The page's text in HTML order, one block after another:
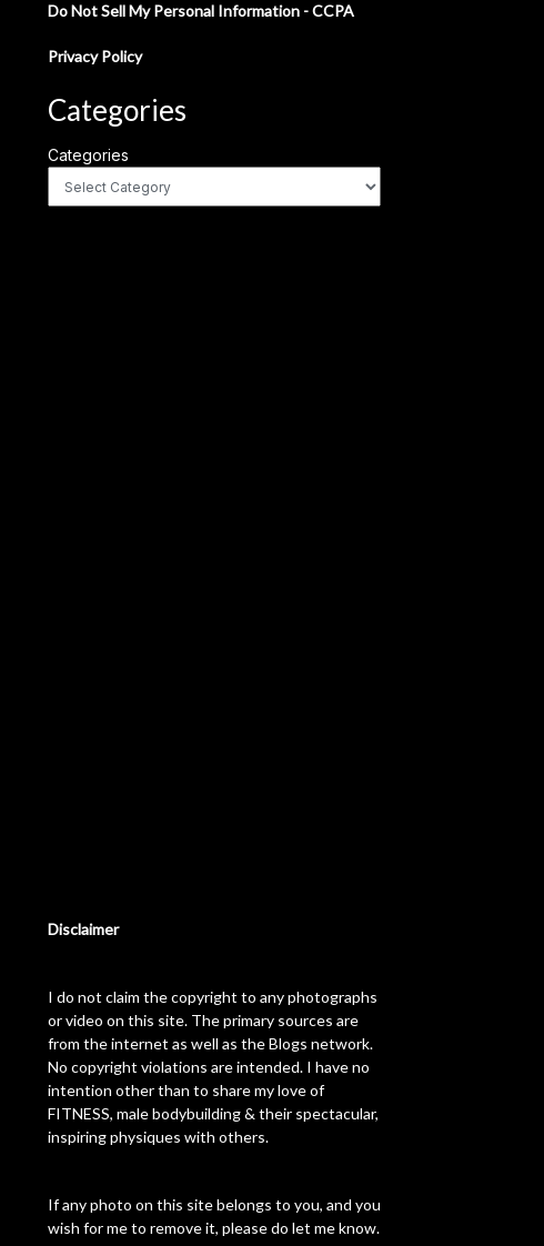
Do Not Sell My Personal Information - CCPA
Privacy Policy
Categories
Categories
Disclaimer
I do not claim the copyright to any photographs
or video on this site. The primary sources are
from the internet as well as the Blogs network.
No copyright violations are intended. I have no
intention other than to share my love of
FITNESS, male bodybuilding & their spectacular,
inspiring physiques with others.
If any photo on this site belongs to you, and you
wish for me to remove it, please do let me know.